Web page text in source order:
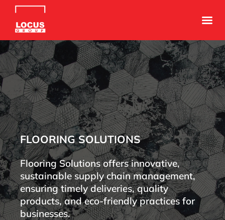
FLOORING SOLUTIONS
Flooring Solutions offers innovative,
sustainable supply chain management,
ensuring timely deliveries, quality
products, and eco-friendly practices for
businesses.